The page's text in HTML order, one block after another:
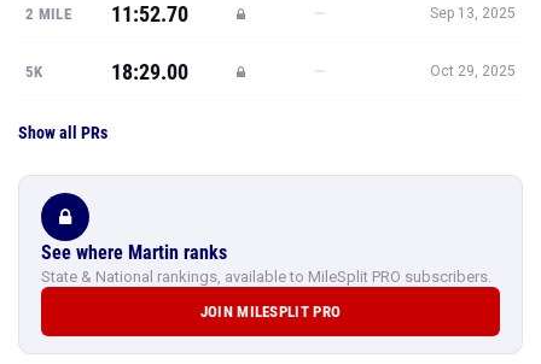
2 MILE 11:52.70 — Sep 13, 2025
5K 18:29.00 — Oct 29, 2025
Show all PRs
See where Martin ranks
State & National rankings, available to MileSplit PRO subscribers.
JOIN MILESPLIT PRO